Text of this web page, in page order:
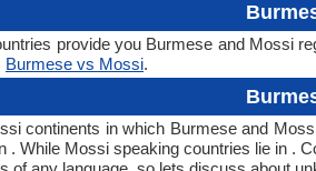
provide you Burmese and Mossi
Burmese vs Mossi.
continents in which Burmese and
. While Mossi speaking countries lie in .